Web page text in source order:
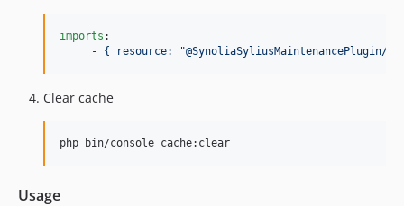
imports :
     -
{ resource: "@SynoliaSyliusMaintenancePlugin/
Clear cache
php bin/console cache:clear
Usage